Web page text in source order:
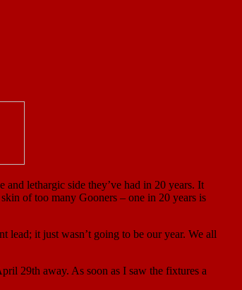
lethargic side they’ve had in 20 years. It
of too many Gooners – one in 20 years is
lead; it just wasn’t going to be our year. We all
29th away. As soon as I saw the fixtures a